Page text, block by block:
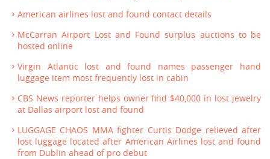
American airlines lost and found contact details
McCarran Airport Lost and Found surplus auctions to be
hosted online
Virgin Atlantic lost and found names passenger hand
luggage item most frequently lost in cabin
CBS News reporter helps owner find $40,000 in lost jewelry
at Dallas airport lost and found
LUGGAGE CHAOS MMA fighter Curtis Dodge relieved after
lost luggage located after American Airlines lost and found
from Dublin ahead of pro debut